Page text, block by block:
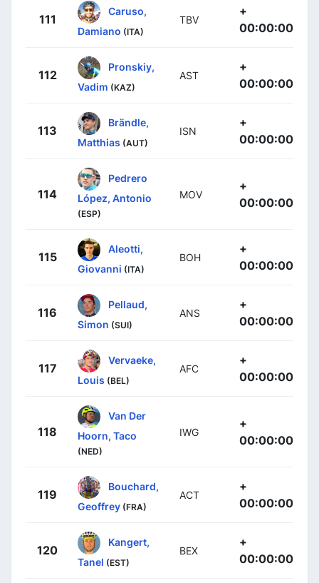
111
Caruso,
Damiano (ITA)
TBV
+
00:00:00
112
Pronskiy,
Vadim (KAZ)
AST
+
00:00:00
113
Brändle,
Matthias (AUT)
ISN
+
00:00:00
114
Pedrero
López, Antonio
(ESP)
MOV
+
00:00:00
115
Aleotti,
Giovanni (ITA)
BOH
+
00:00:00
116
Pellaud,
Simon (SUI)
ANS
+
00:00:00
117
Vervaeke,
Louis (BEL)
AFC
+
00:00:00
118
Van Der
Hoorn, Taco
(NED)
IWG
+
00:00:00
119
Bouchard,
Geoffrey (FRA)
ACT
+
00:00:00
120
Kangert,
Tanel (EST)
BEX
+
00:00:00